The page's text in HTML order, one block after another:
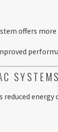
offers
reduced energy